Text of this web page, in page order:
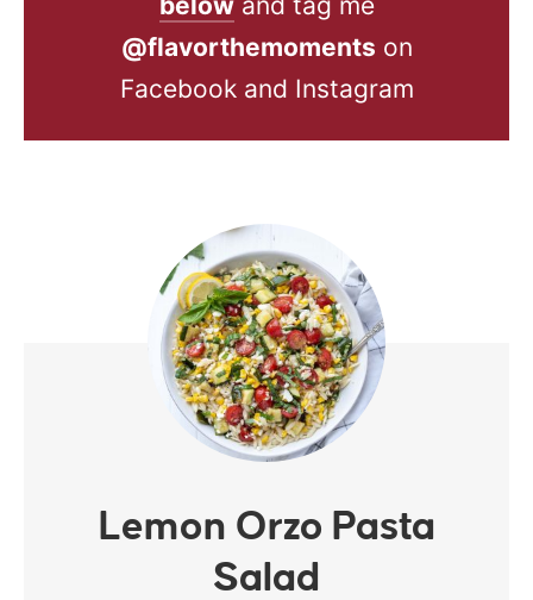
@flavorthemoments on
Facebook and Instagram
Lemon Orzo Pasta
Salad